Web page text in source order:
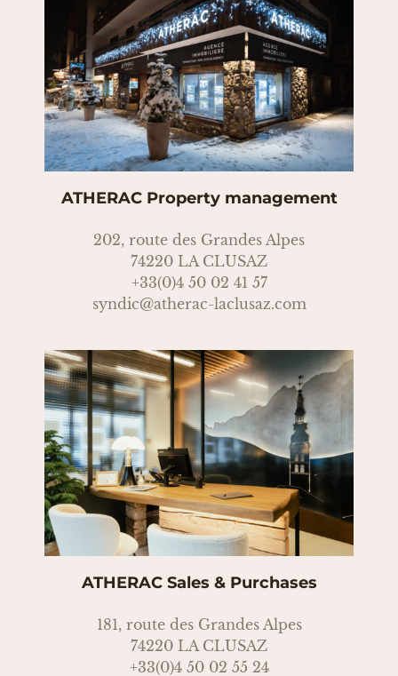
ATHERAC Property management
202, route des Grandes Alpes
74220 LA CLUSAZ
+33(0)4 50 02 41 57
syndic@atherac-laclusaz.com
ATHERAC Sales & Purchases
181, route des Grandes Alpes
74220 LA CLUSAZ
+33(0)4 50 02 55 24